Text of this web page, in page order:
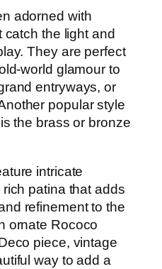
adorned with
the light and
They are perfect
world glamour to
entryways, or
popular style
the brass or bronze
intricate
patina that adds
refinement to the
ornate Rococo
piece, vintage
way to add a